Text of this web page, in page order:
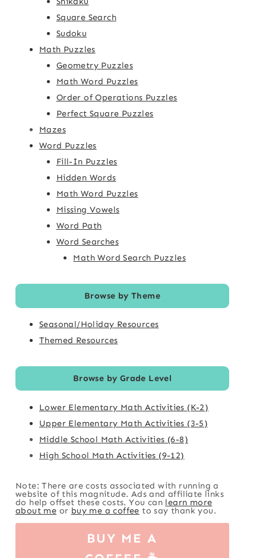
Square Search
Sudoku
Math Puzzles
Geometry Puzzles
Math Word Puzzles
Order of Operations Puzzles
Perfect Square Puzzles
Mazes
Word Puzzles
Fill-In Puzzles
Hidden Words
Math Word Puzzles
Missing Vowels
Word Path
Word Searches
Math Word Search Puzzles
Browse by Theme
Seasonal/Holiday Resources
Themed Resources
Browse by Grade Level
Lower Elementary Math Activities (K-2)
Upper Elementary Math Activities (3-5)
Middle School Math Activities (6-8)
High School Math Activities (9-12)
Note: There are costs associated with running a
website of this magnitude. Ads and affiliate links
do help offset these costs. You can learn more
about me or buy me a coffee to say thank you.
BUY ME A